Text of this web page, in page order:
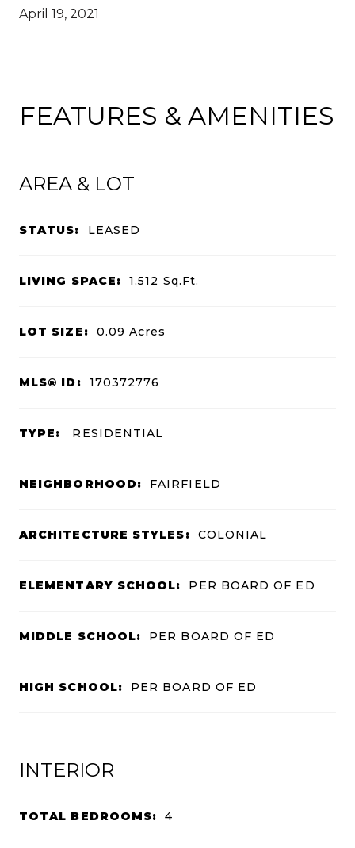
April 19, 2021
FEATURES & AMENITIES
AREA & LOT
STATUS: LEASED
LIVING SPACE: 1,512 Sq.Ft.
LOT SIZE: 0.09Acres
MLS® ID: 170372776
TYPE: RESIDENTIAL
NEIGHBORHOOD: FAIRFIELD
ARCHITECTURE STYLES: COLONIAL
ELEMENTARY SCHOOL: PER BOARD OF ED
MIDDLE SCHOOL: PER BOARD OF ED
HIGH SCHOOL: PER BOARD OF ED
INTERIOR
TOTAL BEDROOMS: 4